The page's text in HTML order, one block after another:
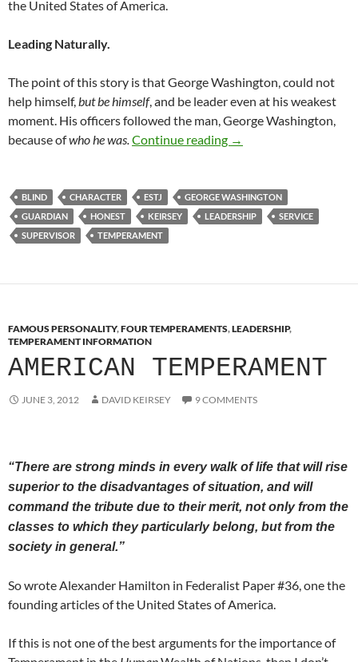
the United States of America.
Leading Naturally.
The point of this story is that George Washington, could not
help himself,but be himself, and be leader even at his weakest
moment. His officers followed the man, George Washington,
because ofwho he was.Continue reading Be Himself
→
BLIND CHARACTER ESTJ
GEORGE WASHINGTON
GUARDIAN
HONEST KEIRSEY LEADERSHIP
SERVICE
SUPERVISOR
TEMPERAMENT
FAMOUS PERSONALITY,FOUR TEMPERAMENTS,LEADERSHIP,
TEMPERAMENT INFORMATION
AMERICAN TEMPERAMENT
JUNE 3, 2012 DAVID KEIRSEY 9 COMMENTS
“There are strong minds in every walk of life that will rise
superior to the disadvantages of situation, and will
command the tribute due to their merit, not only from the
classes to which they particularly belong, but from the
society in general.”
So wrote Alexander Hamilton in Federalist Paper #36, one the
founding articles of the United States of America.
If this is not one of the best arguments for the importance of